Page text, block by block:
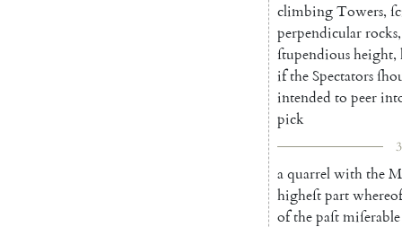
climbingTowers,
perpendicularrocks,
ſtupendiousheight,
iftheSpectators
intended to peer
pick
aquarrelwiththe
higheſtpartwhereof
ofthepaſtmiſerable